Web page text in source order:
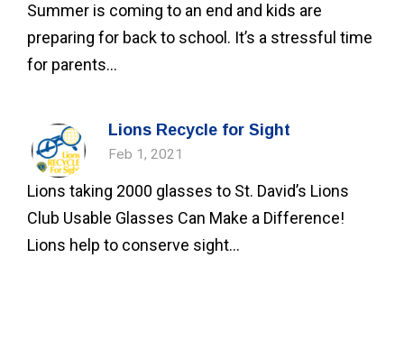
Summer is coming to an end and kids are
preparing for back to school. It’s a stressful time
for parents...
Lions Recycle for Sight
Feb 1, 2021
Lions taking 2000 glasses to St. David’s Lions
Club Usable Glasses Can Make a Difference!
Lions help to conserve sight...